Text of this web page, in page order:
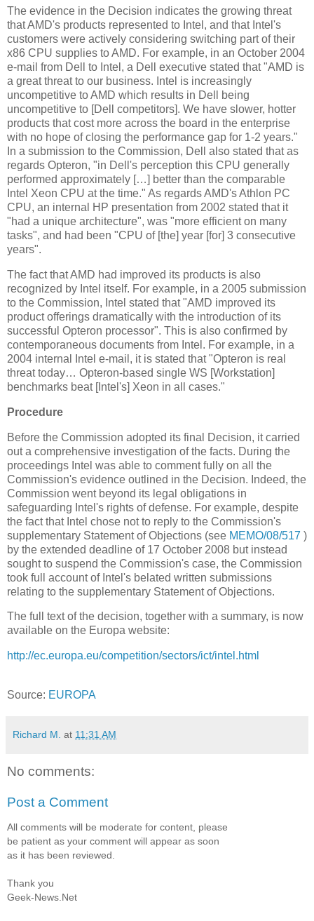
The evidence in the Decision indicates the growing threat
that AMD's products represented to Intel, and that Intel's
customers were actively considering switching part of their
x86 CPU supplies to AMD. For example, in an October 2004
e-mail from Dell to Intel, a Dell executive stated that "AMD is
a great threat to our business. Intel is increasingly
uncompetitive to AMD which results in Dell being
uncompetitive to [Dell competitors]. We have slower, hotter
products that cost more across the board in the enterprise
with no hope of closing the performance gap for 1-2 years."
In a submission to the Commission, Dell also stated that as
regards Opteron, "in Dell's perception this CPU generally
performed approximately […] better than the comparable
Intel Xeon CPU at the time." As regards AMD's Athlon PC
CPU, an internal HP presentation from 2002 stated that it
"had a unique architecture", was "more efficient on many
tasks", and had been "CPU of [the] year [for] 3 consecutive
years".
The fact that AMD had improved its products is also
recognized by Intel itself. For example, in a 2005 submission
to the Commission, Intel stated that "AMD improved its
product offerings dramatically with the introduction of its
successful Opteron processor". This is also confirmed by
contemporaneous documents from Intel. For example, in a
2004 internal Intel e-mail, it is stated that "Opteron is real
threat today… Opteron-based single WS [Workstation]
benchmarks beat [Intel's] Xeon in all cases."
Procedure
Before the Commission adopted its final Decision, it carried
out a comprehensive investigation of the facts. During the
proceedings Intel was able to comment fully on all the
Commission's evidence outlined in the Decision. Indeed, the
Commission went beyond its legal obligations in
safeguarding Intel's rights of defense. For example, despite
the fact that Intel chose not to reply to the Commission's
supplementary Statement of Objections (see MEMO/08/517 )
by the extended deadline of 17 October 2008 but instead
sought to suspend the Commission's case, the Commission
took full account of Intel's belated written submissions
relating to the supplementary Statement of Objections.
The full text of the decision, together with a summary, is now
available on the Europa website:
http://ec.europa.eu/competition/sectors/ict/intel.html
Source: EUROPA
Richard M. at 11:31 AM
No comments:
Post a Comment
All comments will be moderate for content, please
be patient as your comment will appear as soon
as it has been reviewed.
Thank you
Geek-News.Net